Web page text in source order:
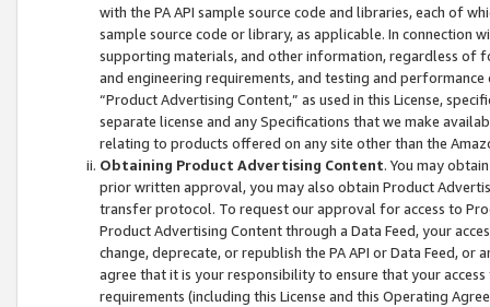
with the PA API sample source code and libraries, each of
sample source code or library, as applicable. In connection
supporting materials, and other information, regardless of
and engineering requirements, and testing and
“Product Advertising Content,” as used in this License,
separate license and any Specifications that we make
relating to products offered on any site other than the
Obtaining Product Advertising Content. You may
prior written approval, you may also obtain Product
transfer protocol. To request our approval for access to
Product Advertising Content through a Data Feed, your
change, deprecate, or republish the PA API or Data Feed,
agree that it is your responsibility to ensure that your
requirements (including this License and this Operating